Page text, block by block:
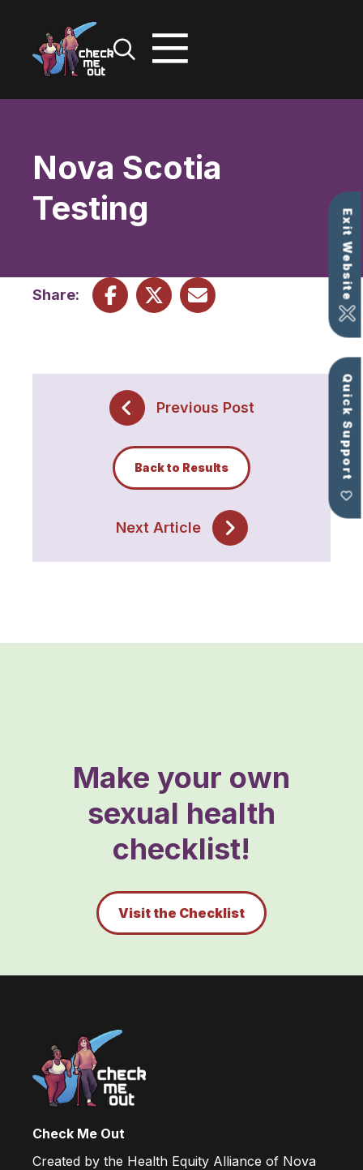
Exit Website
Quick Support
Nova Scotia
Testing
Share:
Previous Post
Back to Results
Next Article
Make your own
sexual health
checklist!
Visit the Checklist
Check Me Out
Created by the Health Equity Alliance of Nova